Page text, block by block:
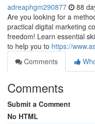
adreaphgm290877 88
Are you looking for a
practical digital marketing
freedom! Learn essential
to help you to https://
Comments
Comments
Submit a Comment
No HTML